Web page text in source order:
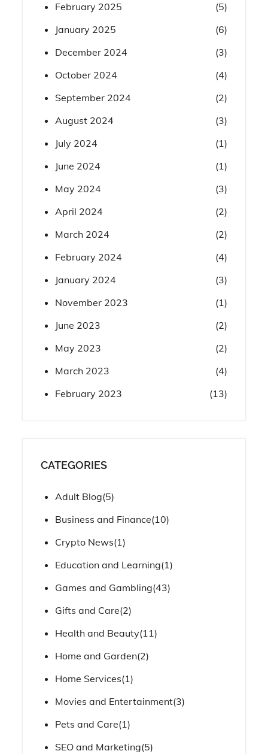
February 2025
(5)
January 2025
(6)
December 2024
(3)
October 2024
(4)
September 2024
(2)
August 2024
(3)
July 2024
(1)
June 2024
(1)
May 2024
(3)
April 2024
(2)
March 2024
(2)
February 2024
(4)
January 2024
(3)
November 2023
(1)
June 2023
(2)
May 2023
(2)
March 2023
(4)
February 2023
(13)
CATEGORIES
Adult Blog(5)
Business and Finance(10)
Crypto News(1)
Education and Learning(1)
Games and Gambling(43)
Gifts and Care(2)
Health and Beauty(11)
Home and Garden(2)
Home Services(1)
Movies and Entertainment(3)
Pets and Care(1)
SEO and Marketing(5)